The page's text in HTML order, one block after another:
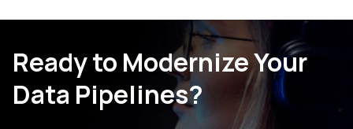
Ready to Modernize Your
Data Pipelines?